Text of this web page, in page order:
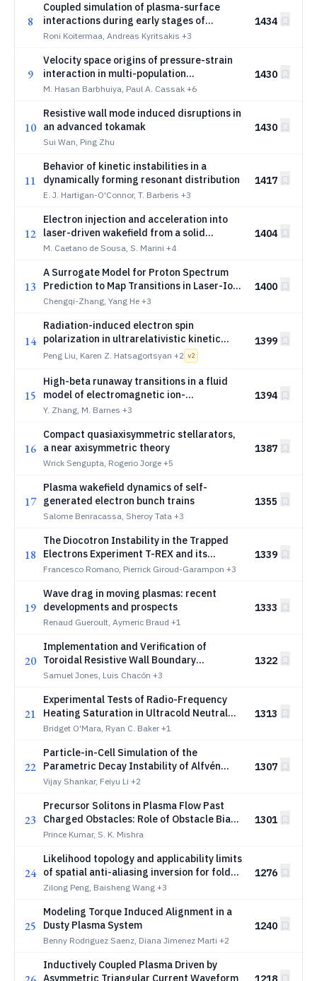
8
Coupled simulation of plasma-surface
interactions during early stages of
vacuum arcing
Roni Koitermaa, Andreas Kyritsakis +3
1434
9
Velocity space origins of pressure-strain
interaction in multi-population
distributions and its application to
M. Hasan Barbhuiya, Paul A. Cassak +6
1430
10
Resistive wall mode induced disruptions in
an advanced tokamak
Sui Wan, Ping Zhu
1430
11
Behavior of kinetic instabilities in a
dynamically forming resonant distribution
E. J. Hartigan-O'Connor, T. Barberis +3
1417
12
Electron injection and acceleration into
laser-driven wakefield from a solid
overdense plasma target
M. Caetano de Sousa, S. Marini +4
1404
13
A Surrogate Model for Proton Spectrum
Prediction to Map Transitions in Laser-Ion
Acceleration
Chengqi-Zhang, Yang He +3
1400
14
Radiation-induced electron spin
polarization in ultrarelativistic kinetic
turbulence
Peng Liu, Karen Z. Hatsagortsyan +2 v2
1399
15
High-beta runaway transitions in a fluid
model of electromagnetic ion-
temperature-gradient turbulence
Y. Zhang, M. Barnes +3
1394
16
Compact quasiaxisymmetric stellarators,
a near axisymmetric theory
Wrick Sengupta, Rogerio Jorge +5
1387
17
Plasma wakefield dynamics of self-
generated electron bunch trains
Salome Benracassa, Sheroy Tata +3
1355
18
The Diocotron Instability in the Trapped
Electrons Experiment T-REX and its
Relevance to Electron Clouds in Gyrotron
Francesco Romano, Pierrick Giroud-Garampon +3
1339
19
Wave drag in moving plasmas: recent
developments and prospects
Renaud Gueroult, Aymeric Braud +1
1333
20
Implementation and Verification of
Toroidal Resistive Wall Boundary
Conditions in the PIXIE3D MHD code using
Samuel Jones, Luis Chacón +3
1322
21
Experimental Tests of Radio-Frequency
Heating Saturation in Ultracold Neutral
Plasmas
Bridget O'Mara, Ryan C. Baker +1
1313
22
Particle-in-Cell Simulation of the
Parametric Decay Instability of Alfvén
Waves with Absorbing Boundary
Vijay Shankar, Feiyu Li +2
1307
23
Precursor Solitons in Plasma Flow Past
Charged Obstacles: Role of Obstacle Bias
and Ion Temperature Anisotropy
Prince Kumar, S. K. Mishra
1301
24
Likelihood topology and applicability limits
of spatial anti-aliasing inversion for folded
electron drift instability dispersion in Hall
Zilong Peng, Baisheng Wang +3
1276
25
Modeling Torque Induced Alignment in a
Dusty Plasma System
Benny Rodriguez Saenz, Diana Jimenez Marti +2
1240
Inductively Coupled Plasma Driven by
Asymmetric Triangular Current Waveform